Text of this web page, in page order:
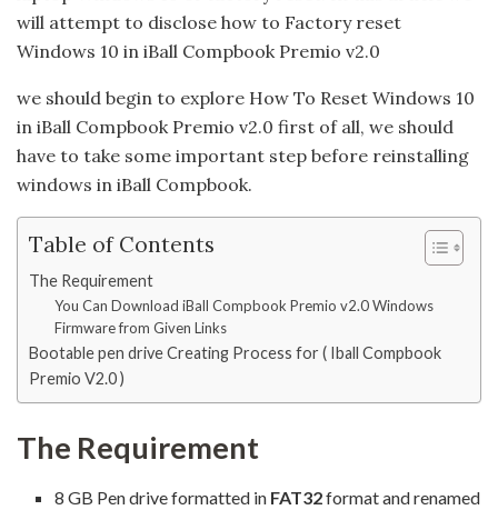
will attempt to disclose how to Factory reset
Windows 10 in iBall Compbook Premio v2.0
we should begin to explore How To Reset Windows 10
in iBall Compbook Premio v2.0 first of all, we should
have to take some important step before reinstalling
windows in iBall Compbook.
Table of Contents
The Requirement
You Can Download iBall Compbook Premio v2.0 Windows
Firmware from Given Links
Bootable pen drive Creating Process for ( Iball Compbook
Premio V2.0 )
The Requirement
8 GB Pen drive formatted in FAT32format and renamed